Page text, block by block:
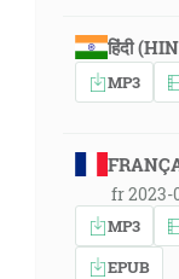
हिंदी
MP3
fr 2023-
MP3
EPUB